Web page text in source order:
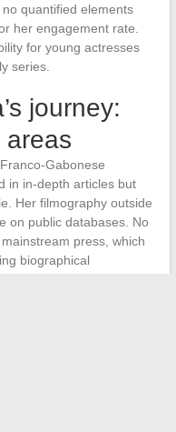
quantified elements
her engagement rate.
for young actresses
series.
journey:
areas
Gabonese
in in-depth articles but
Her filmography outside
on public databases. No
press, which
biographical